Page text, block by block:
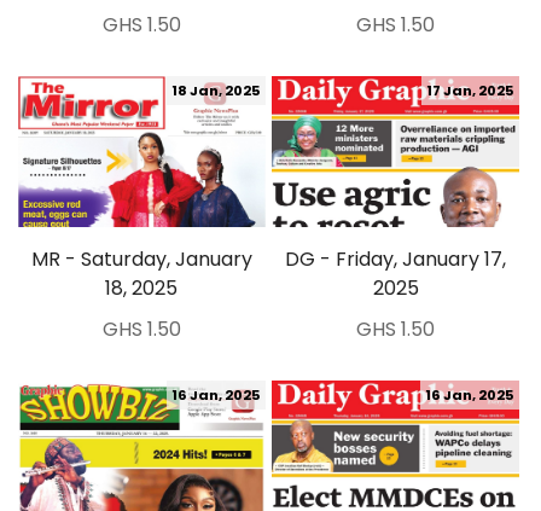
GHS 1.50 GHS 1.50
MR - Saturday, January
18, 2025
18 Jan, 2025
GHS 1.50
DG - Friday, January 17,
2025
17 Jan, 2025
GHS 1.50
16 Jan, 2025 16 Jan, 2025